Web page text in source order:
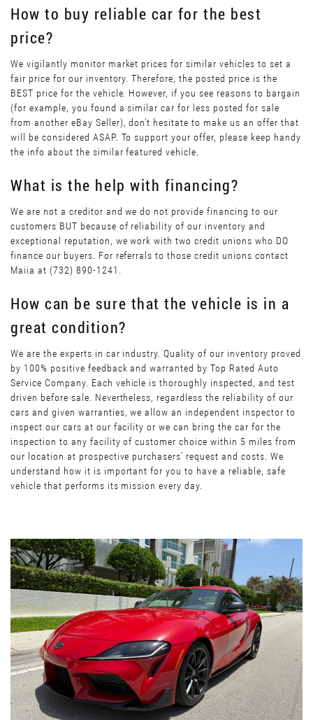
How to buy reliable car for the best
price?
We vigilantly monitor market prices for similar vehicles to set a
fair price for our inventory. Therefore, the posted price is the
BEST price for the vehicle. However, if you see reasons to bargain
(for example, you found a similar car for less posted for sale
from another eBay Seller), don’t hesitate to make us an offer that
will be considered ASAP. To support your offer, please keep handy
the info about the similar featured vehicle.
What is the help with financing?
We are not a creditor and we do not provide financing to our
customers BUT because of reliability of our inventory and
exceptional reputation, we work with two credit unions who DO
finance our buyers. For referrals to those credit unions contact
Maiia at (732) 890-1241.
How can be sure that the vehicle is in a
great condition?
We are the experts in car industry. Quality of our inventory proved
by 100% positive feedback and warranted by Top Rated Auto
Service Company. Each vehicle is thoroughly inspected, and test
driven before sale. Nevertheless, regardless the reliability of our
cars and given warranties, we allow an independent inspector to
inspect our cars at our facility or we can bring the car for the
inspection to any facility of customer choice within 5 miles from
our location at prospective purchasers’ request and costs. We
understand how it is important for you to have a reliable, safe
vehicle that performs its mission every day.